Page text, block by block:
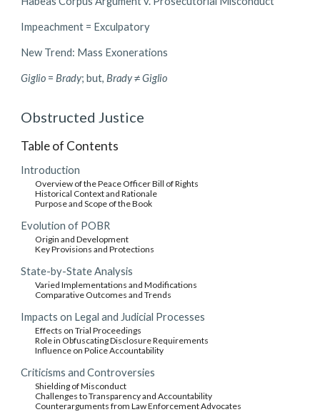
Impeachment = Exculpatory
New Trend: Mass Exonerations
Giglio = Brady; but, Brady≠Giglio
Obstructed Justice
Table of Contents
Introduction
Overview of the Peace Officer Bill of Rights
Historical Context and Rationale
Purpose and Scope of the Book
Evolution of POBR
Origin and Development
Key Provisions and Protections
State-by-State Analysis
Varied Implementations and Modifications
Comparative Outcomes and Trends
Impacts on Legal and Judicial Processes
Effects on Trial Proceedings
Role in Obfuscating Disclosure Requirements
Influence on Police Accountability
Criticisms and Controversies
Shielding of Misconduct
Challenges to Transparency and Accountability
Counterarguments from Law Enforcement Advocates